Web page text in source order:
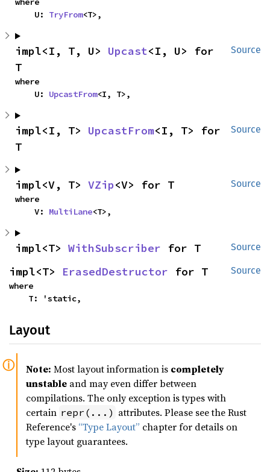
    U:
TryFrom<T>,
Source
impl<I, T, U> Upcast<I, U> for
T
where
    U:
UpcastFrom<I, T>,
Source
impl<I, T> UpcastFrom<I, T> for
T
Source
impl<V, T> VZip<V> for T
where
    V:
MultiLane<T>,
Source
impl<T> WithSubscriber for T
Source
impl<T> ErasedDestructor for T
where
    T: 'static,
Layout
Note: Most layout information is completely
unstable and may even differ between
compilations. The only exception is types with
certain repr(...) attributes. Please see the Rust
Reference's “Type Layout” chapter for details on
type layout guarantees.